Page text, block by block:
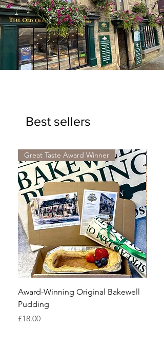
Best sellers
Great Taste Award Winner
Award-Winning Original Bakewell
Pudding
Price
£18.00